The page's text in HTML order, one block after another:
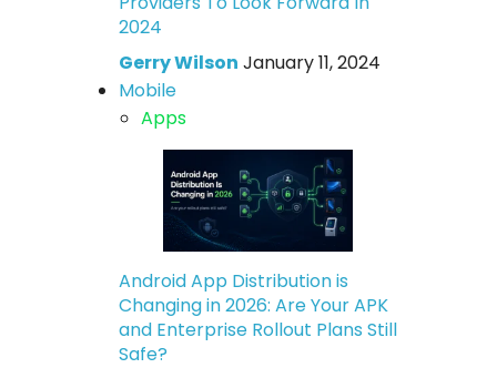
2024
Gerry Wilson January 11, 2024
Mobile
Apps
Android App Distribution is
Changing in 2026: Are Your APK
and Enterprise Rollout Plans Still
Safe?